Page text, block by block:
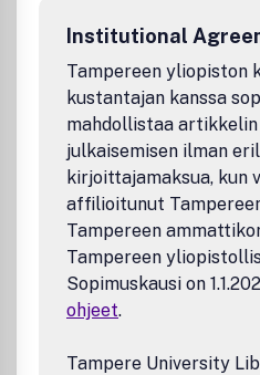
Institutional
Tampereen yliopiston
kustantajan kanssa
mahdollistaa artikkelin
julkaisemisen ilman
kirjoittajamaksua, kun
affilioitunut
Tampereen
Tampereen
Sopimuskausi on
ohjeet.
Tampere University